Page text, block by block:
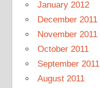
January 2012
December 2011
November 2011
October 2011
September 2011
August 2011